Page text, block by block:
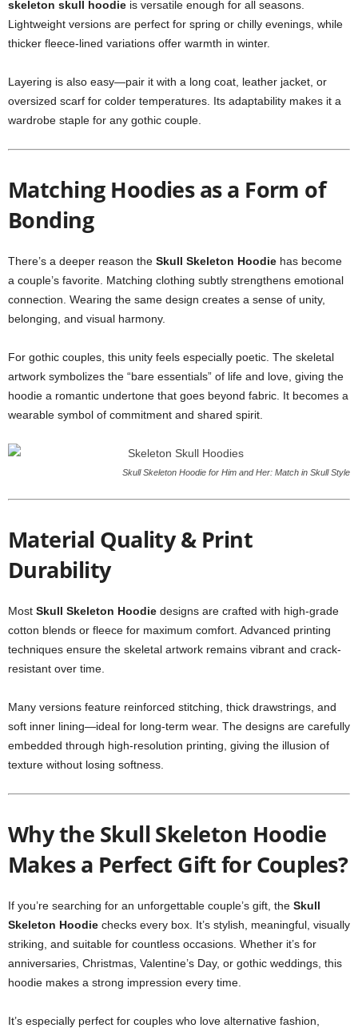
skeleton skull hoodie is versatile enough for all seasons.
Lightweight versions are perfect for spring or chilly evenings, while
thicker fleece-lined variations offer warmth in winter.
Layering is also easy—pair it with a long coat, leather jacket, or
oversized scarf for colder temperatures. Its adaptability makes it a
wardrobe staple for any gothic couple.
Matching Hoodies as a Form of
Bonding
There’s a deeper reason the Skull Skeleton Hoodie has become
a couple’s favorite. Matching clothing subtly strengthens emotional
connection. Wearing the same design creates a sense of unity,
belonging, and visual harmony.
For gothic couples, this unity feels especially poetic. The skeletal
artwork symbolizes the “bare essentials” of life and love, giving the
hoodie a romantic undertone that goes beyond fabric. It becomes a
wearable symbol of commitment and shared spirit.
Skull Skeleton Hoodie for Him and Her: Match in Skull Style
Material Quality & Print
Durability
Most Skull Skeleton Hoodie designs are crafted with high-grade
cotton blends or fleece for maximum comfort. Advanced printing
techniques ensure the skeletal artwork remains vibrant and crack-
resistant over time.
Many versions feature reinforced stitching, thick drawstrings, and
soft inner lining—ideal for long-term wear. The designs are carefully
embedded through high-resolution printing, giving the illusion of
texture without losing softness.
Why the Skull Skeleton Hoodie
Makes a Perfect Gift for Couples?
If you’re searching for an unforgettable couple’s gift, the Skull
Skeleton Hoodie checks every box. It’s stylish, meaningful, visually
striking, and suitable for countless occasions. Whether it’s for
anniversaries, Christmas, Valentine’s Day, or gothic weddings, this
hoodie makes a strong impression every time.
It’s especially perfect for couples who love alternative fashion,